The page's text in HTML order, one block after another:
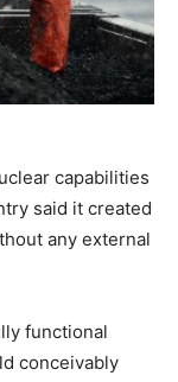
capabilities
said it created
any external
functional
conceivably